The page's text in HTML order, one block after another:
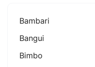
Bambari
Bangui
Bimbo